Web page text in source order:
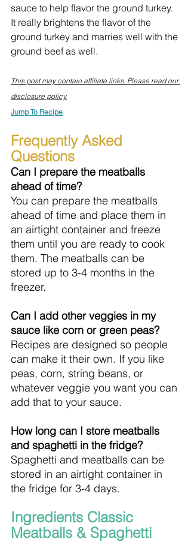
sauce to help flavor the ground turkey.
It really brightens the flavor of the
ground turkey and marries well with the
ground beef as well.
This post may contain affiliate links. Please read our
disclosure policy.
Jump To Recipe
Frequently Asked
Questions
Can I prepare the meatballs
ahead of time?
You can prepare the meatballs
ahead of time and place them in
an airtight container and freeze
them until you are ready to cook
them. The meatballs can be
stored up to 3-4 months in the
freezer.
Can I add other veggies in my
sauce like corn or green peas?
Recipes are designed so people
can make it their own. If you like
peas, corn, string beans, or
whatever veggie you want you can
add that to your sauce.
How long can I store meatballs
and spaghetti in the fridge?
Spaghetti and meatballs can be
stored in an airtight container in
the fridge for 3-4 days.
Ingredients Classic
Meatballs & Spaghetti